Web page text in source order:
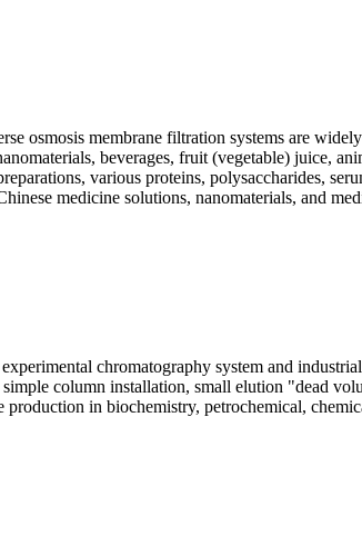
osmosis membrane filtration systems are
beverages, fruit (vegetable) juice,
various proteins, polysaccharides,
medicine solutions, nanomaterials, and
chromatography system and
column installation, small elution "dead
in biochemistry, petrochemical,